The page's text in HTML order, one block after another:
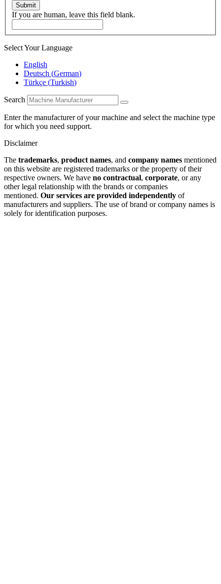
Submit
If you are human, leave this field blank.
Select Your Language
English
Deutsch (German)
Türkçe (Turkish)
Search
Enter the manufacturer of your machine and select the machine type
for which you need support.
Disclaimer
The trademarks, product names, and company names mentioned
on this website are registered trademarks or the property of their
respective owners. We have no contractual, corporate, or any
other legal relationship with the brands or companies
mentioned. Our services are provided independently of
manufacturers and suppliers. The use of brand or company names is
solely for identification purposes.